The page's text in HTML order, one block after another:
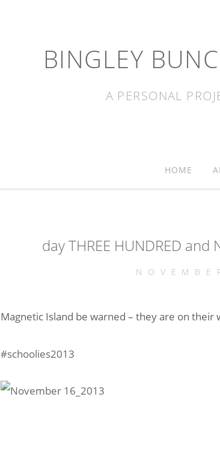
BINGLEY
A PERSONAL
HOME
day THREE HUNDRED
Magnetic Island be warned – they are on their
#schoolies2013